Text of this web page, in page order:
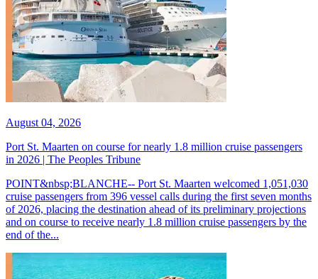
August 04, 2026
Port St. Maarten on course for nearly 1.8 million cruise passengers
in 2026 | The Peoples Tribune
POINT&nbsp;BLANCHE-- Port St. Maarten welcomed 1,051,030
cruise passengers from 396 vessel calls during the first seven months
of 2026, placing the destination ahead of its preliminary projections
and on course to receive nearly 1.8 million cruise passengers by the
end of the...